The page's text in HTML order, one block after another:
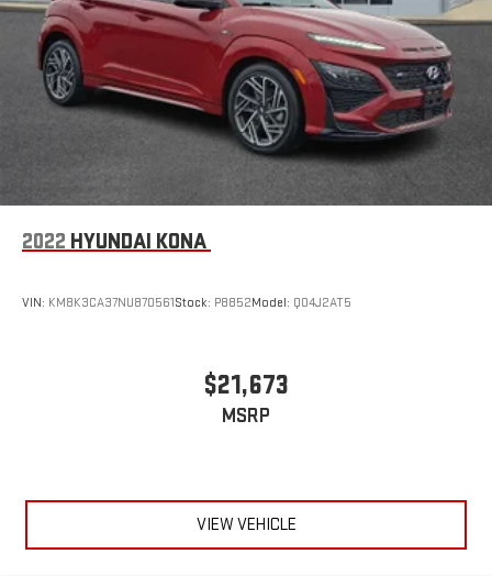
2022 HYUNDAI KONA
VIN: KM8K3CA37NU870561Stock: P8852Model: Q04J2AT5
$21,673
MSRP
VIEW VEHICLE